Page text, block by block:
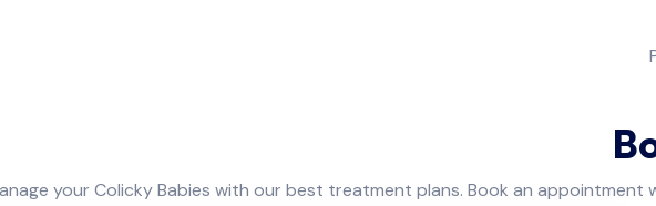
your Colicky Babies with our best treatment plans. Book an appointment